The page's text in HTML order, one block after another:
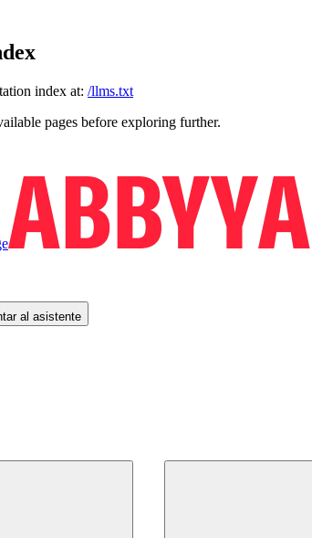
index at: /llms.txt
pages before exploring further.
al asistente